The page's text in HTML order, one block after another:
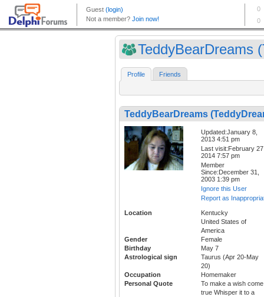
TeddyBearDreams
Profile Friends
TeddyBearDreams
Updated:January 8,
2013 4:51 pm
Last visit:February
2014 7:57 pm
Member
Since:December 31,
2003 1:39 pm
Ignore this User
Report as
Location
Kentucky
United States of
America
Gender
Female
Birthday
May 7
Astrological sign
Taurus (Apr 20-May
20)
Occupation
Homemaker
Personal Quote
To make a wish come
true Whisper it to a